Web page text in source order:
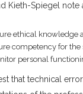
Kieth-Spiegel note
ethical knowledge
competency for
personal
that technical